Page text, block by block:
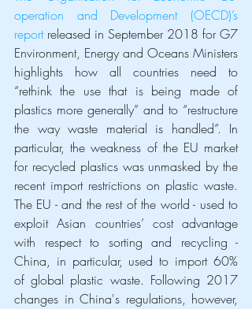
operation and Development (OECD)’s
report released in September 2018 for G7
Environment, Energy and Oceans Ministers
highlights how all countries need to
“rethink the use that is being made of
plastics more generally” and to “restructure
the way waste material is handled”. In
particular, the weakness of the EU market
for recycled plastics was unmasked by the
recent import restrictions on plastic waste.
The EU - and the rest of the world - used to
exploit Asian countries’ cost advantage
with respect to sorting and recycling -
China, in particular, used to import 60%
of global plastic waste. Following 2017
changes in China's regulations, however,